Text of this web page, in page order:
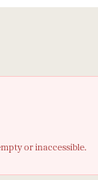
or inaccessible.